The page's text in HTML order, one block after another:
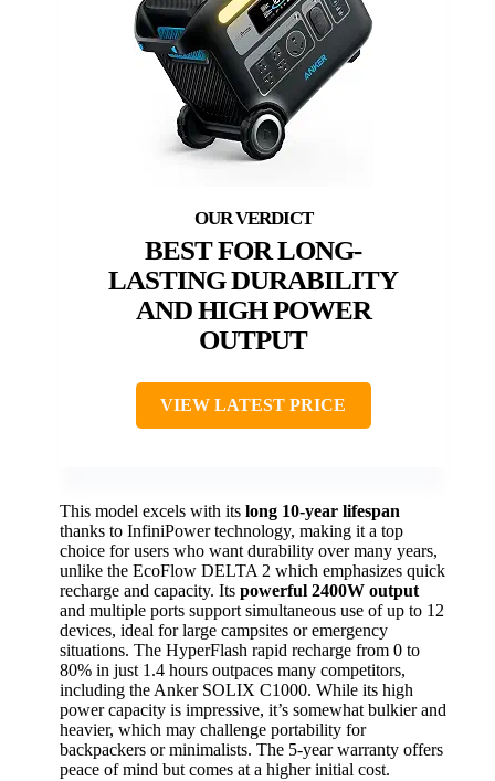
BEST FOR LONG-
LASTING DURABILITY
AND HIGH POWER
OUTPUT
VIEW LATEST PRICE
This model excels with its long 10-year lifespan
thanks to InfiniPower technology, making it a top
choice for users who want durability over many years,
unlike the EcoFlow DELTA 2 which emphasizes quick
recharge and capacity. Its powerful 2400W output
and multiple ports support simultaneous use of up to 12
devices, ideal for large campsites or emergency
situations. The HyperFlash rapid recharge from 0 to
80% in just 1.4 hours outpaces many competitors,
including the Anker SOLIX C1000. While its high
power capacity is impressive, it’s somewhat bulkier and
heavier, which may challenge portability for
backpackers or minimalists. The 5-year warranty offers
peace of mind but comes at a higher initial cost.